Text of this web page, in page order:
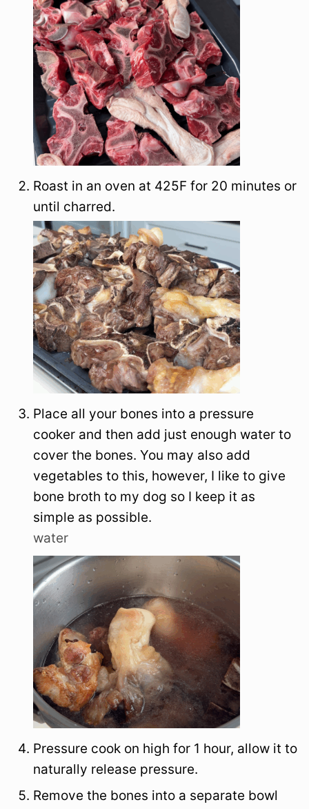
Roast in an oven at 425F for 20 minutes or
until charred.
Place all your bones into a pressure
cooker and then add just enough water to
cover the bones. You may also add
vegetables to this, however, I like to give
bone broth to my dog so I keep it as
simple as possible.
water
Pressure cook on high for 1 hour, allow it to
naturally release pressure.
Remove the bones into a separate bowl